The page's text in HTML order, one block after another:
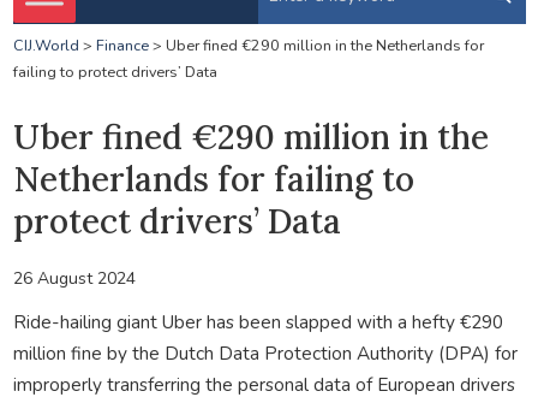
CIJ.World > Finance> Uber fined €290 million in the Netherlands for
failing to protect drivers’ Data
Uber fined €290 million in the
Netherlands for failing to
protect drivers’ Data
26 August 2024
Ride-hailing giant Uber has been slapped with a hefty €290
million fine by the Dutch Data Protection Authority (DPA) for
improperly transferring the personal data of European drivers